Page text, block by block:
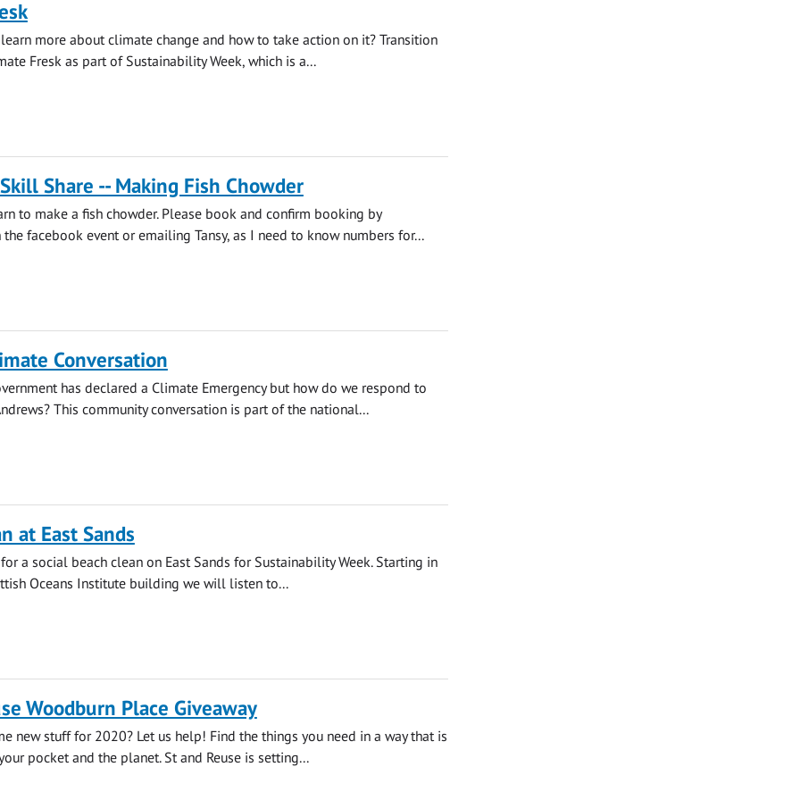
more about climate change and how to take action on it? Transition
Fresk as part of Sustainability Week, which is a...
Share -- Making Fish Chowder
to make a fish chowder. Please book and confirm booking by
facebook event or emailing Tansy, as I need to know numbers for...
Conversation
has declared a Climate Emergency but how do we respond to
This community conversation is part of the national...
at East Sands
a social beach clean on East Sands for Sustainability Week. Starting in
Oceans Institute building we will listen to...
Woodburn Place Giveaway
new stuff for 2020? Let us help! Find the things you need in a way that is
pocket and the planet. St and Reuse is setting...